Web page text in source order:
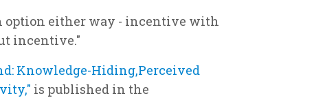
option either way - incentive with
incentive."
Knowledge-Hiding,Perceived
is published in the